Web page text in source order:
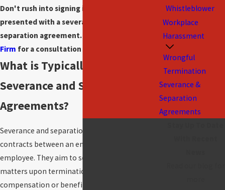
Don't rush into signing if you’ve been
presented with a severance package or
separation agreement.
Firm for a consultation today.
What is Typically Included in
Severance and Separation
Agreements?
Severance and separation agreements are legal
contracts between an employer and an
employee. They aim to settle employment
matters upon termination, often including
compensation or benefits in exchange for
Whistleblower
Workplace
Harassment
Wrongful
Termination
Severance &
Separation
Agreements